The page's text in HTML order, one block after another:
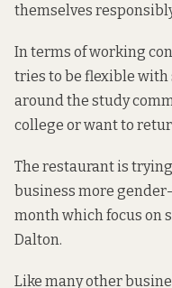
themselves
In terms of working
tries to be flexible
around the study
college or want to
The restaurant is
business more
month which focus on
Dalton.
Like many other